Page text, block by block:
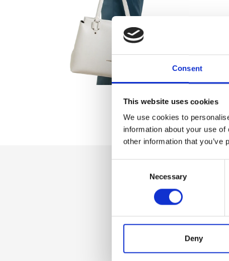
Consent
This website uses cookies
We use cookies to
information about your use
other information that you’ve
Necessary
Deny
Dettaglio
Zip fastener,
Zip pocket and